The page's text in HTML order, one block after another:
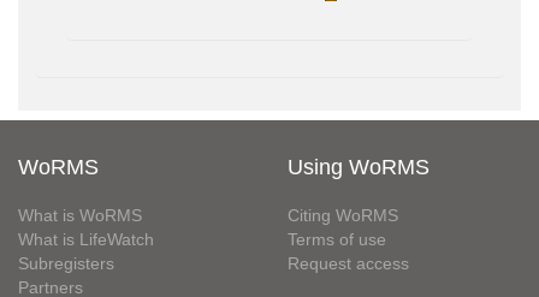
WoRMS
What is WoRMS
What is LifeWatch
Subregisters
Partners
Using WoRMS
Citing WoRMS
Terms of use
Request access